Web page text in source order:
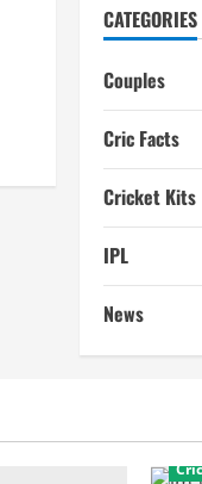
CATEGORIES
Couples
Cric Facts
Cricket Kits
IPL
News